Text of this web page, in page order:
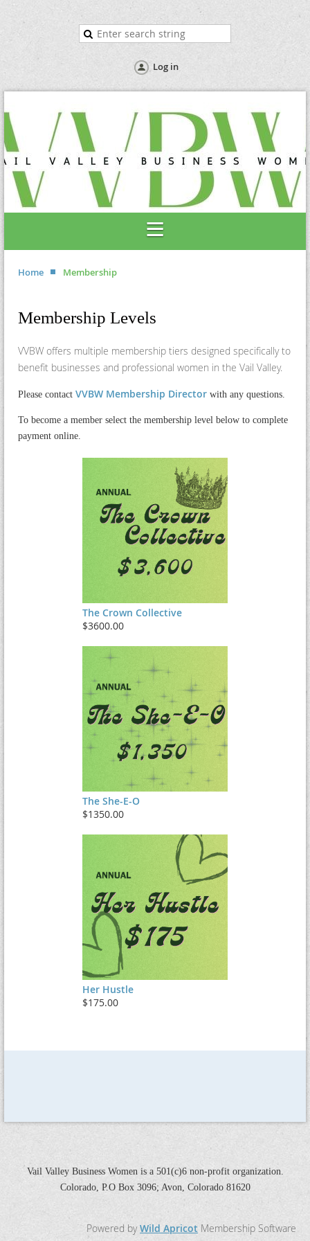
Log in
Home Membership
Membership Levels
VVBW offers multiple membership tiers designed specifically to
benefit businesses and professional women in the Vail Valley.
Please contact VVBW Membership Director with any questions.
To become a member select the membership level below to complete
payment online.
The Crown Collective
$3600.00
The She-E-O
$1350.00
Her Hustle
$175.00
Vail Valley Business Women is a 501(c)6 non-profit organization.
Colorado, P.O Box 3096; Avon, Colorado 81620
Powered byWild Apricot Membership Software